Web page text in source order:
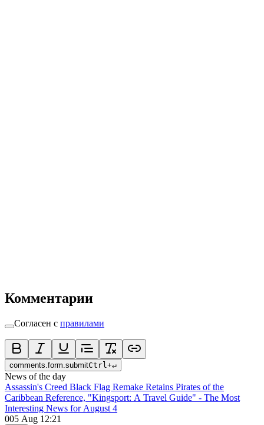
Комментарии
Согласен с правилами
comments.form.submitCtrl+↵
News of the day
Assassin's Creed Black Flag Remake Retains Pirates of the
Caribbean Reference, "Kingsport: A Travel Guide" - The Most
Interesting News for August 4
005 Aug 12:21